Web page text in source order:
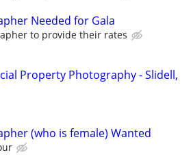
Needed for Gala
to provide their rates
Property Photography - Slidell,
(who is female) Wanted